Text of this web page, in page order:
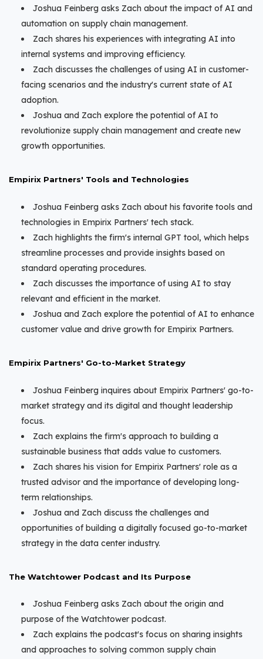
Joshua Feinberg asks Zach about the impact of AI and
automation on supply chain management.
Zach shares his experiences with integrating AI into
internal systems and improving efficiency.
Zach discusses the challenges of using AI in customer-
facing scenarios and the industry's current state of AI
adoption.
Joshua and Zach explore the potential of AI to
revolutionize supply chain management and create new
growth opportunities.
Empirix Partners' Tools and Technologies
Joshua Feinberg asks Zach about his favorite tools and
technologies in Empirix Partners' tech stack.
Zach highlights the firm's internal GPT tool, which helps
streamline processes and provide insights based on
standard operating procedures.
Zach discusses the importance of using AI to stay
relevant and efficient in the market.
Joshua and Zach explore the potential of AI to enhance
customer value and drive growth for Empirix Partners.
Empirix Partners' Go-to-Market Strategy
Joshua Feinberg inquires about Empirix Partners' go-to-
market strategy and its digital and thought leadership
focus.
Zach explains the firm's approach to building a
sustainable business that adds value to customers.
Zach shares his vision for Empirix Partners' role as a
trusted advisor and the importance of developing long-
term relationships.
Joshua and Zach discuss the challenges and
opportunities of building a digitally focused go-to-market
strategy in the data center industry.
The Watchtower Podcast and Its Purpose
Joshua Feinberg asks Zach about the origin and
purpose of the Watchtower podcast.
Zach explains the podcast's focus on sharing insights
and approaches to solving common supply chain